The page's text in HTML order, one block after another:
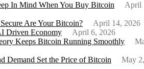
In Mind When You Buy Bitcoin
April
Are Your Bitcoin?
April 14, 2026
Driven Economy
April 6, 2026
Keeps Bitcoin Running Smoothly
Demand Set the Price of Bitcoin
May 2,